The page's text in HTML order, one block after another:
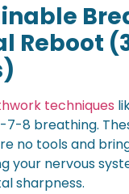
Reboot
techniques
8 breathing.
no tools and
your nervous
sharpness.